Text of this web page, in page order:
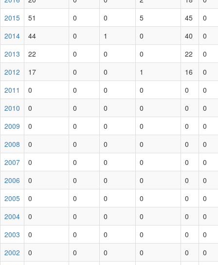
2015
51 0 0 5 45
0
2014
44 0 1 0 40
0
2013
22 0 0 0 22
0
2012
17 0 0 1 16
0
2011
0 0 0 0 0
0
2010
0 0 0 0 0
0
2009
0 0 0 0 0
0
2008
0 0 0 0 0
0
2007
0 0 0 0 0
0
2006
0 0 0 0 0
0
2005
0 0 0 0 0
0
2004
0 0 0 0 0
0
2003
0 0 0 0 0
0
2002
0 0 0 0 0
0